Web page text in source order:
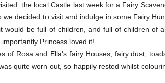
the local Castle last week for a Fairy
we decided to visit and indulge in some Fairy
would be full of children, and full of children of
Princess loved it!
of Rosa and Ella's fairy Houses, fairy dust,
quite worn out, so happily rested whilst